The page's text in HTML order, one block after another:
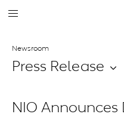
Newsroom
Press Release
NIO Announces